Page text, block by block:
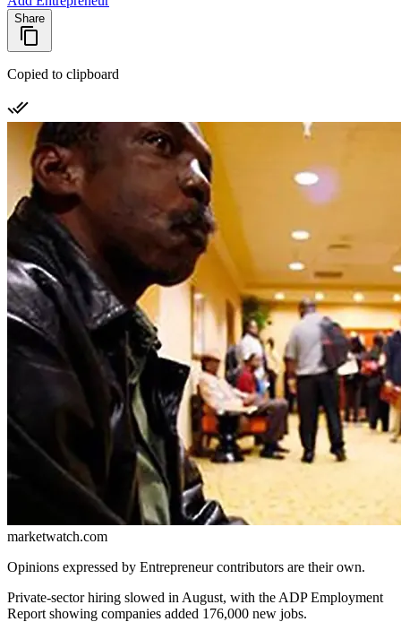
Share
Copied to clipboard
marketwatch.com
Opinions expressed by Entrepreneur contributors are their own.
Private-sectorhiring slowed in August, with the ADP Employment
Report showing companies added 176,000 new jobs.